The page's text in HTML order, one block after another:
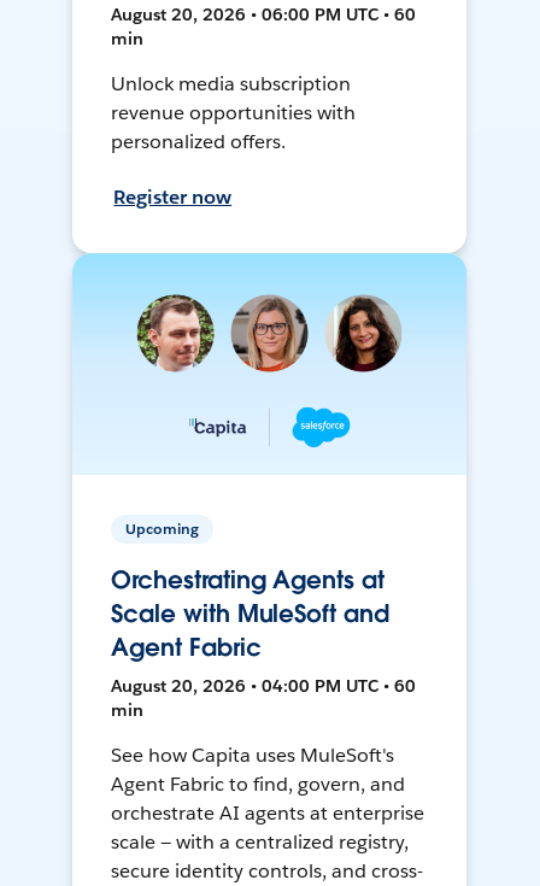
August 20, 2026 • 06:00 PM UTC • 60
min
Unlock media subscription
revenue opportunities with
personalized offers.
Register now
Upcoming
Orchestrating Agents at
Scale with MuleSoft and
Agent Fabric
August 20, 2026 • 04:00 PM UTC • 60
min
See how Capita uses MuleSoft's
Agent Fabric to find, govern, and
orchestrate AI agents at enterprise
scale — with a centralized registry,
secure identity controls, and cross-